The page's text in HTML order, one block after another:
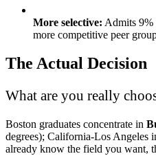
More selective: Admits 9%
more competitive peer
The Actual Decision
What are you really
Boston graduates concentrate in
degrees); California-Los Angeles
already know the field you want,